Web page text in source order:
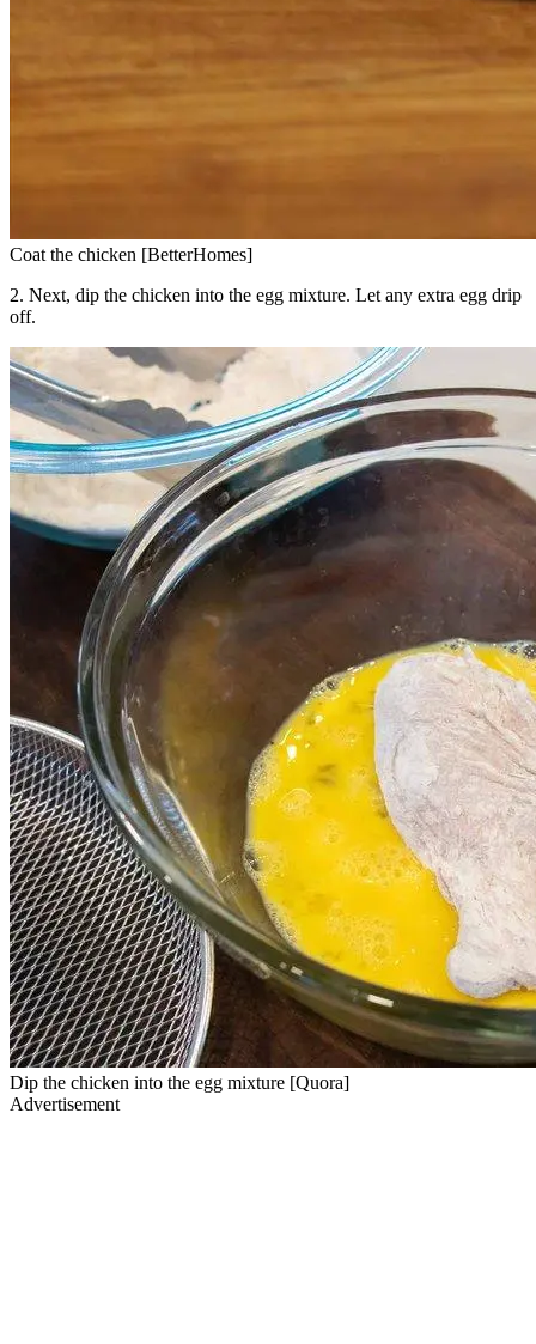
Coat the chicken [BetterHomes]
2. Next, dip the chicken into the egg mixture. Let any extra egg drip
off.
Dip the chicken into the egg mixture [Quora]
Advertisement